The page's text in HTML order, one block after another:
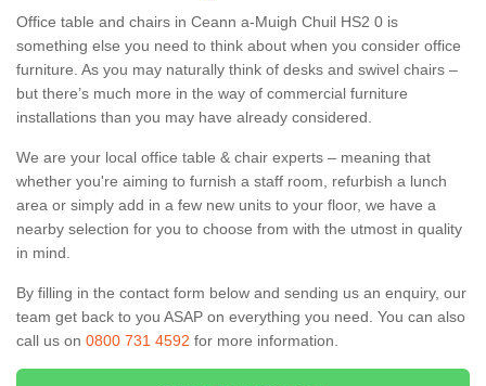
Office table and chairs in Ceann a-Muigh Chuil HS2 0 is
something else you need to think about when you consider office
furniture. As you may naturally think of desks and swivel chairs –
but there’s much more in the way of commercial furniture
installations than you may have already considered.
We are your local office table & chair experts – meaning that
whether you're aiming to furnish a staff room, refurbish a lunch
area or simply add in a few new units to your floor, we have a
nearby selection for you to choose from with the utmost in quality
in mind.
By filling in the contact form below and sending us an enquiry, our
team get back to you ASAP on everything you need. You can also
call us on 0800 731 4592 for more information.